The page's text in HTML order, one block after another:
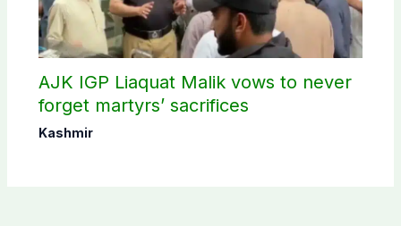
AJK IGP Liaquat Malik vows to never
forget martyrs’ sacrifices
Kashmir